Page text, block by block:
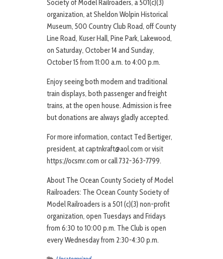
Society of Model Railroaders, a 501(c)(3)
organization, at Sheldon Wolpin Historical
Museum, 500 Country Club Road, off County
Line Road, Kuser Hall, Pine Park, Lakewood,
on Saturday, October 14 and Sunday,
October 15 from 11:00 a.m. to 4:00 p.m.
Enjoy seeing both modern and traditional
train displays, both passenger and freight
trains, at the open house. Admission is free
but donations are always gladly accepted.
For more information, contact Ted Bertiger,
president, at captnkraft@aol.com or visit
https://ocsmr.com or call 732-363-7799.
About The Ocean County Society of Model
Railroaders: The Ocean County Society of
Model Railroaders is a 501 (c)(3) non-profit
organization, open Tuesdays and Fridays
from 6:30 to 10:00 p.m. The Club is open
every Wednesday from 2:30-4:30 p.m.